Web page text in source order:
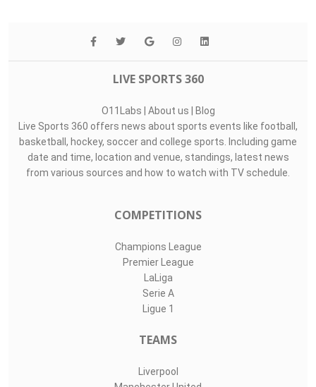
LIVE SPORTS 360
O11Labs About us
Blog
Live Sports 360 offers news about sports events like football,
basketball, hockey, soccer and college sports. Including game
date and time, location and venue, standings, latest news
from various sources and how to watch with TV schedule.
COMPETITIONS
Champions League
Premier League
LaLiga
Serie A
Ligue 1
TEAMS
Liverpool